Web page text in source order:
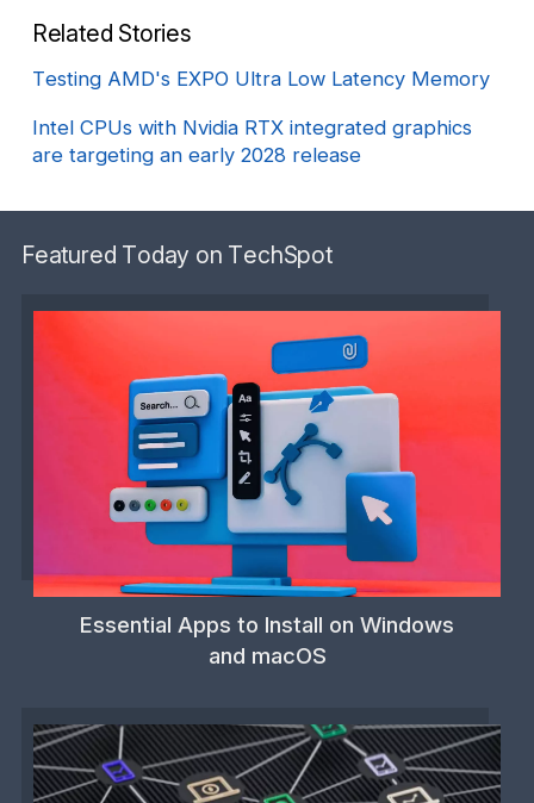
Related Stories
Testing AMD's EXPO Ultra Low Latency Memory
Intel CPUs with Nvidia RTX integrated graphics
are targeting an early 2028 release
Featured Today on TechSpot
Essential Apps to Install on Windows
and macOS